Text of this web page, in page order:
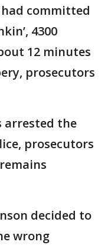
committed
4300
12 minutes
prosecutors
arrested the
prosecutors
decided to
wrong